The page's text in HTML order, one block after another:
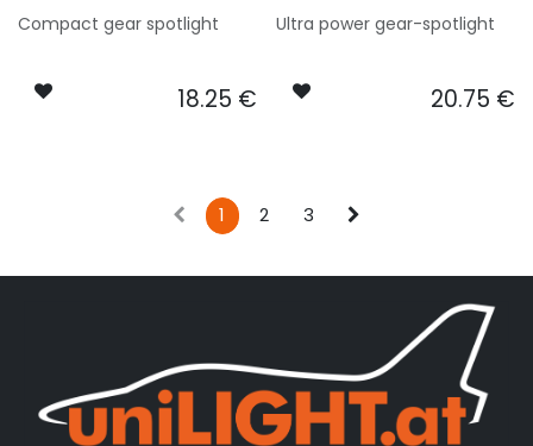
Compact gear spotlight
18.25 €
Ultra power gear-spotlight
20.75 €
1 2 3